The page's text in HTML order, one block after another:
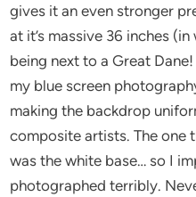
gives it an even stronger
at it’s massive 36 inches
being next to a Great
my blue screen
making the backdrop
composite artists. The one
was the white base… so I
photographed terribly.